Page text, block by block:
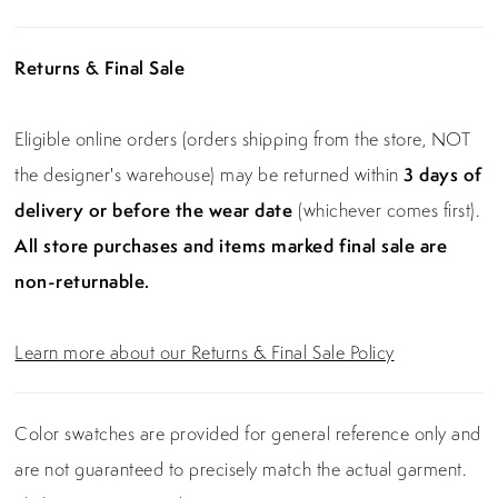
Returns & Final Sale
Eligible online orders (orders shipping from the store, NOT
the designer's warehouse) may be returned within3 days of
delivery or before the wear date (whichever comes first).
All store purchases and items marked final sale are
non-returnable.
Learn more about our Returns & Final Sale Policy
Color swatches are provided for general reference only and
are not guaranteed to precisely match the actual garment.